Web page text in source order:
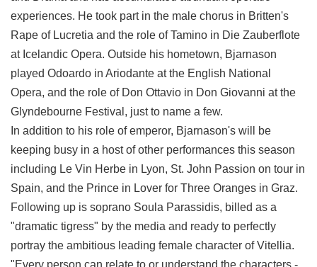
experiences. He took part in the male chorus in Britten's
Rape of Lucretia and the role of Tamino in Die Zauberflote
at Icelandic Opera. Outside his hometown, Bjarnason
played Odoardo in Ariodante at the English National
Opera, and the role of Don Ottavio in Don Giovanni at the
Glyndebourne Festival, just to name a few.
In addition to his role of emperor, Bjarnason's will be
keeping busy in a host of other performances this season
including Le Vin Herbe in Lyon, St. John Passion on tour in
Spain, and the Prince in Lover for Three Oranges in Graz.
Following up is soprano Soula Parassidis, billed as a
"dramatic tigress" by the media and ready to perfectly
portray the ambitious leading female character of Vitellia.
"Every person can relate to or understand the characters -